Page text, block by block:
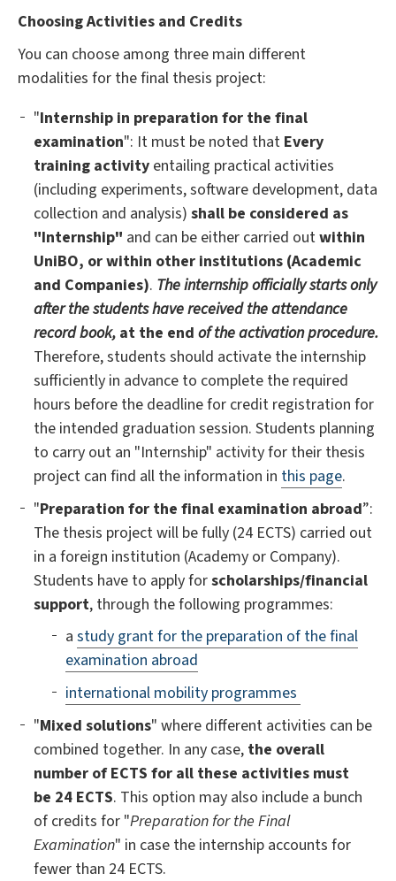
Choosing Activities and Credits
You can choose among three main different
modalities for the final thesis project:
"Internship in preparation for the final
examination": It must be noted that Every
training activity entailing practical activities
(including experiments, software development, data
collection and analysis) shall be considered as
"Internship" and can be either carried outwithin
UniBO, or within other institutions (Academic
and Companies). The internship officially starts only
after the students have received the attendance
record book, at the end of the activation procedure.
Therefore, students should activate the internship
sufficiently in advance to complete the required
hours before the deadline for credit registration for
the intended graduation session. Students planning
to carry out an "Internship" activity for their thesis
project can find all the information in this page.
"Preparation for the final examination abroad”:
The thesis project will be fully (24 ECTS) carried out
in a foreign institution (Academy or Company).
Students have to apply forscholarships/financial
support, through the following programmes:
a study grant for the preparation of the final
examination abroad
international mobility programmes
"Mixed solutions" where different activities can be
combined together. In any case, the overall
number of ECTS for all these activities must
be 24 ECTS. This option may also include a bunch
of credits for "Preparation for the Final
Examination" in case the internship accounts for
fewer than 24 ECTS.